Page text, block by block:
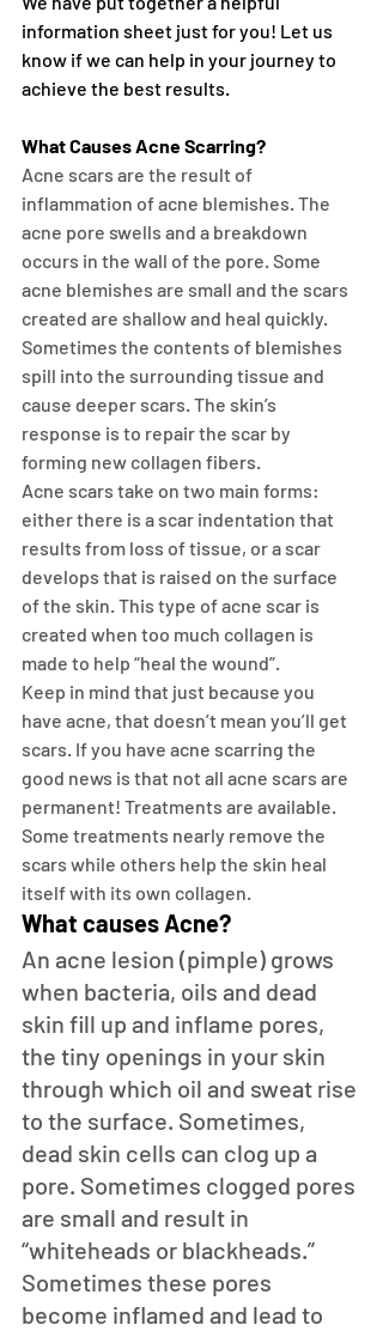
information sheet just for you! Let us
know if we can help in your journey to
achieve the best results.
What Causes Acne Scarring?
Acne scars are the result of
inflammation of acne blemishes. The
acne pore swells and a breakdown
occurs in the wall of the pore. Some
acne blemishes are small and the scars
created are shallow and heal quickly.
Sometimes the contents of blemishes
spill into the surrounding tissue and
cause deeper scars. The skin’s
response is to repair the scar by
forming new collagen fibers.
Acne scars take on two main forms:
either there is a scar indentation that
results from loss of tissue, or a scar
develops that is raised on the surface
of the skin. This type of acne scar is
created when too much collagen is
made to help “heal the wound”.
Keep in mind that just because you
have acne, that doesn’t mean you’ll get
scars. If you have acne scarring the
good news is that not all acne scars are
permanent! Treatments are available.
Some treatments nearly remove the
scars while others help the skin heal
itself with its own collagen.
What causes Acne?
An acne lesion (pimple) grows
when bacteria, oils and dead
skin fill up and inflame pores,
the tiny openings in your skin
through which oil and sweat rise
to the surface. Sometimes,
dead skin cells can clog up a
pore. Sometimes clogged pores
are small and result in
“whiteheads or blackheads.”
Sometimes these pores
become inflamed and lead to